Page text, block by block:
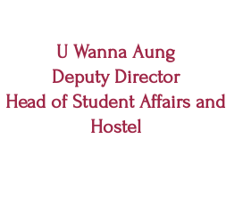
U Wanna Aung
Deputy Director
Head of Student Affairs and
Hostel